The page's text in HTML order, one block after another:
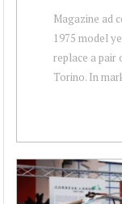
Magazine ad
1975 model
replace a pair
Torino. In